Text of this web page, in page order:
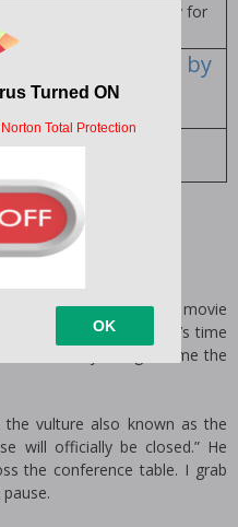
novel has a propensity for
been warned.
to Love Series by
Dangelico
a man who quotes the movie
Gekko is his idol, it’s time
somebody had given me the
the vulture also known as the
will officially be closed.” He
the conference table. I grab